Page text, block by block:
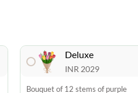
Deluxe
INR 2029
Bouquet of 12 stems of purple